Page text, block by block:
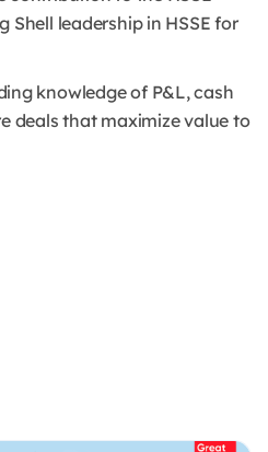
Shell leadership in HSSE for
knowledge of P&L, cash
deals that maximize value to